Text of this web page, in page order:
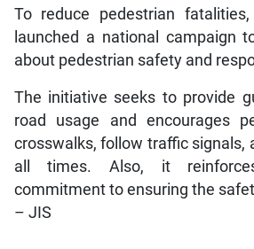
To reduce pedestrian
launched a national campaign
about pedestrian safety and
The initiative seeks to provide
road usage and encourages
crosswalks, follow traffic signals,
all times. Also, it
commitment to ensuring the
– JIS